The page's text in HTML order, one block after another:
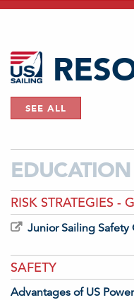
SEE ALL
EDUCATION
RISK STRATEGIES -
Junior Sailing Safety
SAFETY
Advantages of US